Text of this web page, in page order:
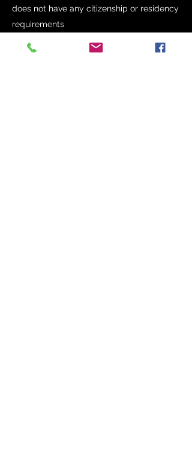
does not have any citizenship or residency
requirements
Proof of US Citizenship and